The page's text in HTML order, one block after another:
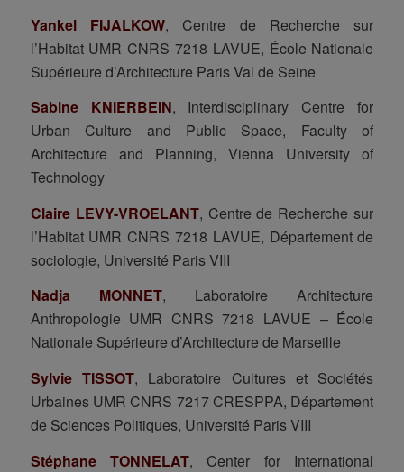
Yankel FIJALKOW, Centre de Recherche sur
l’Habitat UMR CNRS 7218 LAVUE, École Nationale
Supérieure d’Architecture Paris Val de Seine
Sabine KNIERBEIN, Interdisciplinary Centre for
Urban Culture and Public Space, Faculty of
Architecture and Planning, Vienna University of
Technology
Claire LEVY-VROELANT, Centre de Recherche sur
l’Habitat UMR CNRS 7218 LAVUE, Département de
sociologie, Université Paris VIII
Nadja MONNET, Laboratoire Architecture
Anthropologie UMR CNRS 7218 LAVUE – École
Nationale Supérieure d’Architecture de Marseille
Sylvie TISSOT, Laboratoire Cultures et Sociétés
Urbaines UMR CNRS 7217 CRESPPA, Département
de Sciences Politiques, Université Paris VIII
Stéphane TONNELAT, Center for International